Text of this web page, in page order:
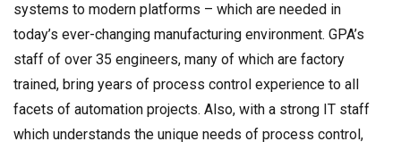
systems to modern platforms – which are needed in
today’s ever-changing manufacturing environment. GPA’s
staff of over 35 engineers, many of which are factory
trained, bring years of process control experience to all
facets of automation projects. Also, with a strong IT staff
which understands the unique needs of process control,